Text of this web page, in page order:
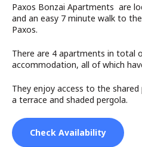
Paxos Bonzai Apartments are
and an easy 7 minute walk to
Paxos.
There are 4 apartments in total
accommodation, all of which
They enjoy access to the
a terrace and shaded pergola.
Check Availability